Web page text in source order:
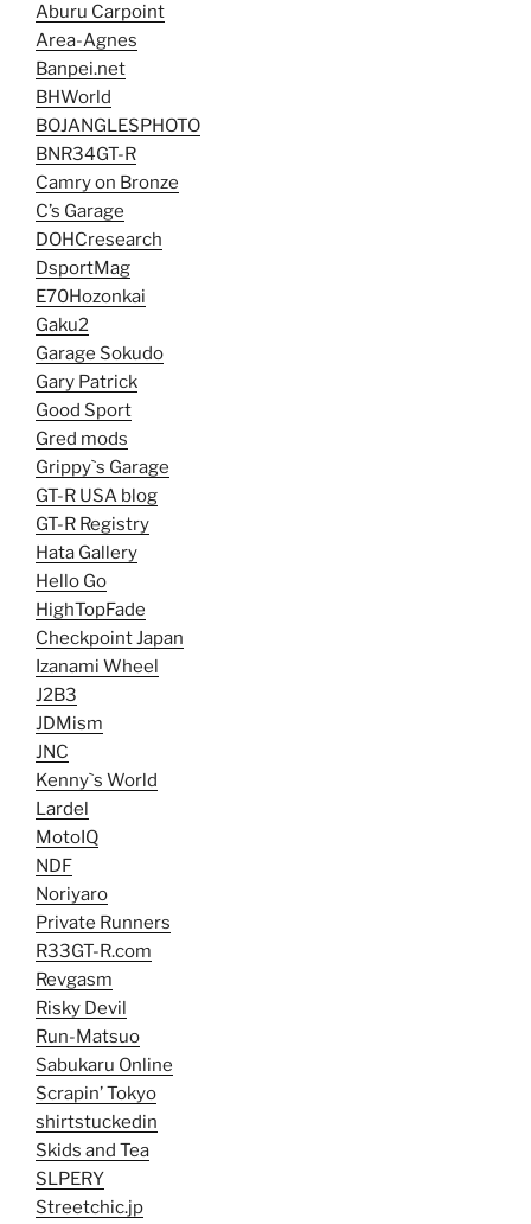
Aburu Carpoint
Area-Agnes
Banpei.net
BHWorld
BOJANGLESPHOTO
BNR34GT-R
Camry on Bronze
C’s Garage
DOHCresearch
DsportMag
E70Hozonkai
Gaku2
Garage Sokudo
Gary Patrick
Good Sport
Gred mods
Grippy`s Garage
GT-R USA blog
GT-R Registry
Hata Gallery
Hello Go
HighTopFade
Checkpoint Japan
Izanami Wheel
J2B3
JDMism
JNC
Kenny`s World
Lardel
MotoIQ
NDF
Noriyaro
Private Runners
R33GT-R.com
Revgasm
Risky Devil
Run-Matsuo
Sabukaru Online
Scrapin’ Tokyo
shirtstuckedin
Skids and Tea
SLPERY
Streetchic.jp